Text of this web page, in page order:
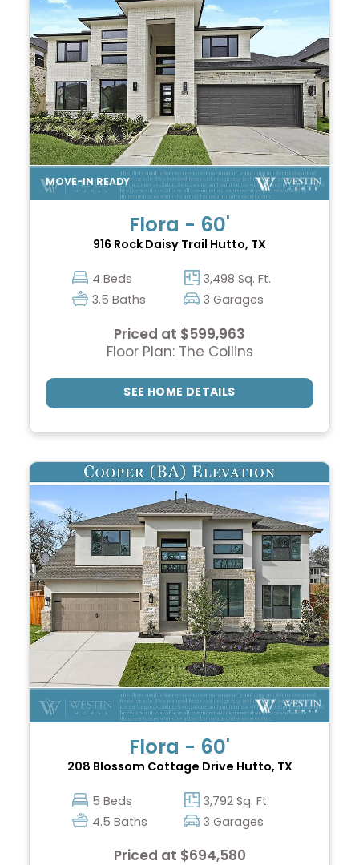
Flora - 60'
916 Rock Daisy Trail Hutto, TX
4 Beds
3,498 Sq. Ft.
3.5 Baths
3 Garages
Priced at $599,963
Floor Plan: The Collins
SEE HOME DETAILS
Flora - 60'
208 Blossom Cottage Drive Hutto, TX
5 Beds
3,792 Sq. Ft.
4.5 Baths
3 Garages
Priced at $694,580